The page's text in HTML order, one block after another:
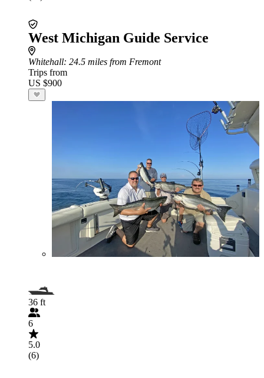
West Michigan Guide Service
Whitehall: 24.5 miles from Fremont
Trips from
US $900
36 ft
6
5.0
(6)